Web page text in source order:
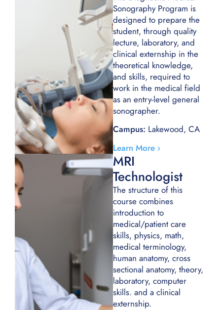
Sonography Program is
designed to prepare the
student, through quality
lecture, laboratory, and
clinical externship in the
theoretical knowledge,
and skills, required to
work in the medical field
as an entry-level general
sonographer.
Campus: Lakewood, CA
Learn More ›
MRI
Technologist
The structure of this
course combines
introduction to
medical/patient care
skills, physics, math,
medical terminology,
human anatomy, cross
sectional anatomy, theory,
laboratory, computer
skills. and a clinical
externship.